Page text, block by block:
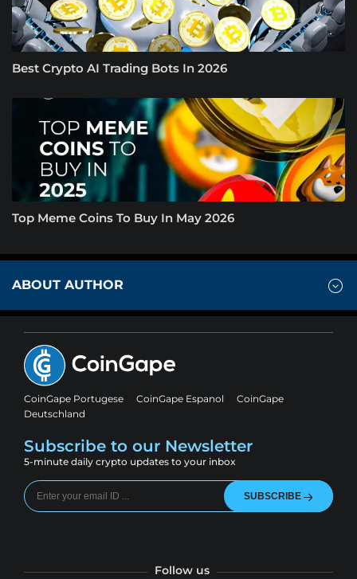
Best Crypto AI Trading Bots In 2026
Top Meme Coins To Buy In May 2026
ABOUT AUTHOR
CoinGape Portugese CoinGape Espanol
CoinGape
Deutschland
Subscribe to our Newsletter
5-minute daily crypto updates to your inbox
SUBSCRIBE
Follow us